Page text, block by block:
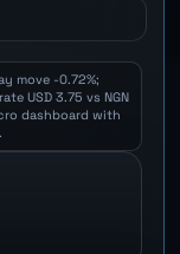
move -0.72%;
USD 3.75 vs NGN
dashboard with